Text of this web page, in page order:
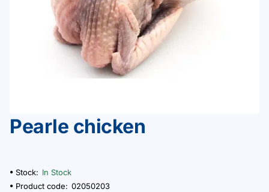
Pearle chicken
Stock: In Stock
Product code: 02050203